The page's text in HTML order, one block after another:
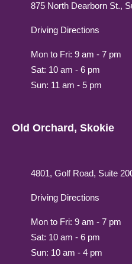
875 North Dearborn St.,
Driving Directions
Mon to Fri: 9 am - 7 pm
Sat: 10 am - 6 pm
Sun: 11 am - 5 pm
Old Orchard, Skokie
4801, Golf Road, Suite
Driving Directions
Mon to Fri: 9 am - 7 pm
Sat: 10 am - 6 pm
Sun: 10 am - 4 pm